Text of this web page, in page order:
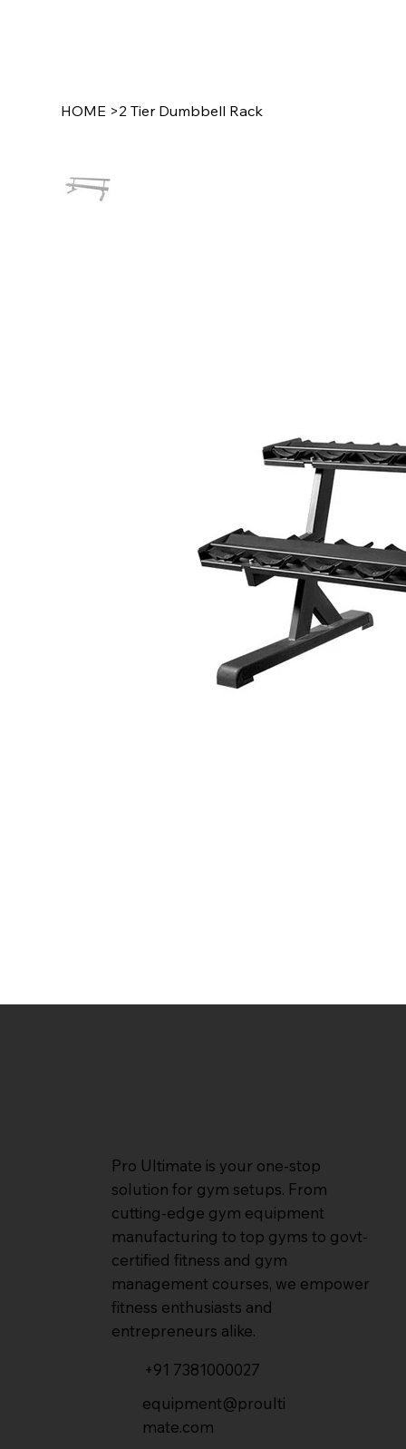
HOME >2 Tier Dumbbell Rack
Pro Ultimate is your one-stop
solution for gym setups. From
cutting-edge gym equipment
manufacturing to top gyms to govt-
certified fitness and gym
management courses, we empower
fitness enthusiasts and
entrepreneurs alike.
+91 7381000027
equipment@proulti
mate.com